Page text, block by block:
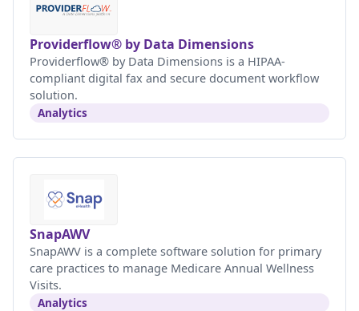
Providerflow® by Data Dimensions
Providerflow® by Data Dimensions is a HIPAA-
compliant digital fax and secure document workflow
solution.
Analytics
SnapAWV
SnapAWV is a complete software solution for primary
care practices to manage Medicare Annual Wellness
Visits.
Analytics